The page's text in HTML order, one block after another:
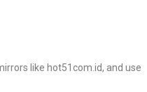
like hot51com.id, and use